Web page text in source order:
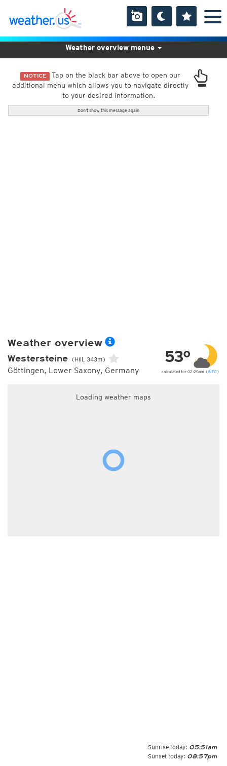
NOTICE Tap on the black bar above to open our
additional menu which allows you to navigate directly
to your desired information.
Don't show this message again
Weather overview menue
Weather overview
Westersteine (Hill, 343m)
Göttingen, Lower Saxony, Germany
53°
calculated for 02:20am (INFO )
Loading weather maps
Sunrise today: 05:51am
Sunset today: 08:57pm